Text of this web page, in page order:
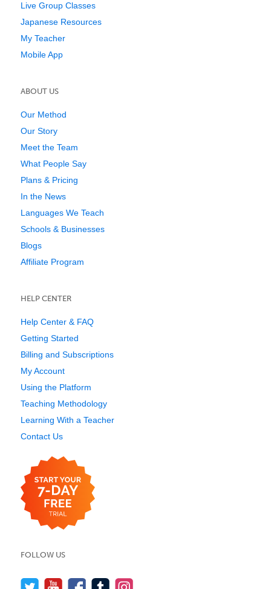
Live Group Classes
Japanese Resources
My Teacher
Mobile App
ABOUT US
Our Method
Our Story
Meet the Team
What People Say
Plans & Pricing
In the News
Languages We Teach
Schools & Businesses
Blogs
Affiliate Program
HELP CENTER
Help Center & FAQ
Getting Started
Billing and Subscriptions
My Account
Using the Platform
Teaching Methodology
Learning With a Teacher
Contact Us
FOLLOW US